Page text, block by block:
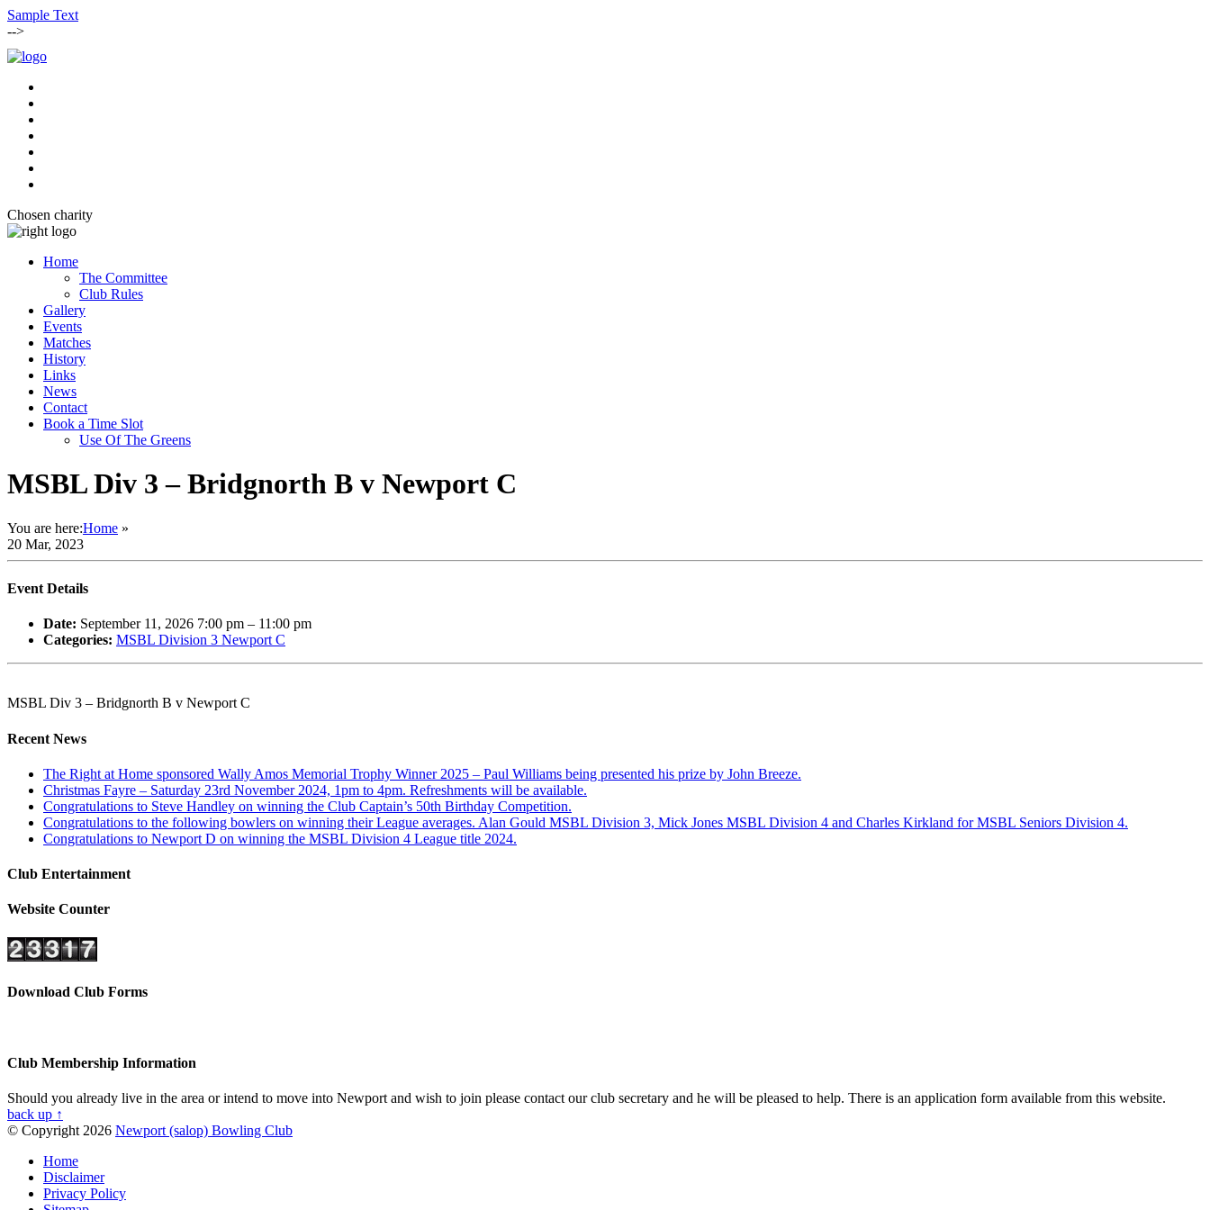
Sample Text
-->
Chosen charity
Home
The Committee
Club Rules
Gallery
Events
Matches
History
Links
News
Contact
Book a Time Slot
Use Of The Greens
MSBL Div 3 – Bridgnorth B v Newport C
You are here:Home »
20 Mar, 2023
Event Details
Date: September 11, 2026 7:00 pm – 11:00 pm
Categories: MSBL Division 3 Newport C
MSBL Div 3 – Bridgnorth B v Newport C
Recent News
The Right at Home sponsored Wally Amos Memorial Trophy Winner 2025 – Paul Williams being presented his prize by John Breeze.
Christmas Fayre – Saturday 23rd November 2024, 1pm to 4pm. Refreshments will be available.
Congratulations to Steve Handley on winning the Club Captain’s 50th Birthday Competition.
Congratulations to the following bowlers on winning their League averages. Alan Gould MSBL Division 3, Mick Jones MSBL Division 4 and Charles Kirkland for MSBL Seniors Division 4.
Congratulations to Newport D on winning the MSBL Division 4 League title 2024.
Club Entertainment
Website Counter
Download Club Forms
Club Membership Information
Should you already live in the area or intend to move into Newport and wish to join please contact our club secretary and he will be pleased to help. There is an application form available from this website.
back up ↑
© Copyright 2026 Newport (salop) Bowling Club
Home
Disclaimer
Privacy Policy